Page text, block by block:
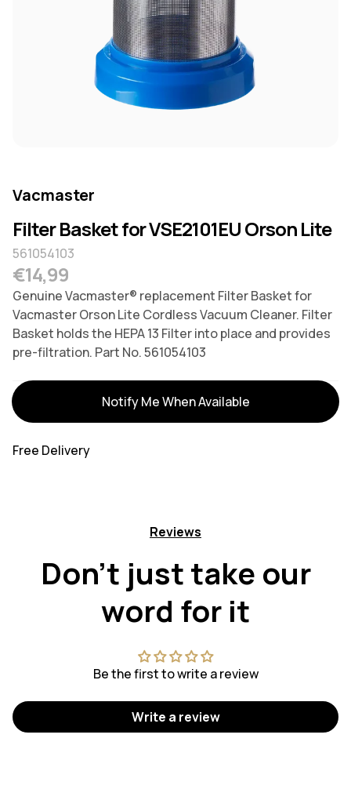
Vacmaster
Filter Basket for VSE2101EU Orson Lite
561054103
Regular price
€14,99
Genuine Vacmaster® replacement Filter Basket for
Vacmaster Orson Lite Cordless Vacuum Cleaner. Filter
Basket holds the HEPA 13 Filter into place and provides
pre-filtration. Part No. 561054103
Variants
Notify Me When Available
Free Delivery
Reviews
Don't just take our
word for it
Be the first to write a review
Write a review